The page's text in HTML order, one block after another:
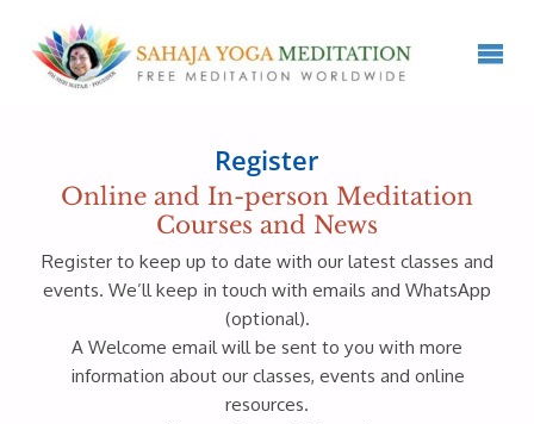
Register
Online and In-person Meditation
Courses and News
Register to keep up to date with our latest classes and
events. We’ll keep in touch with emails and WhatsApp
(optional).
A Welcome email will be sent to you with more
information about our classes, events and online
resources.